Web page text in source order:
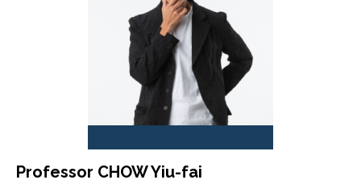
Professor CHOW Yiu-fai